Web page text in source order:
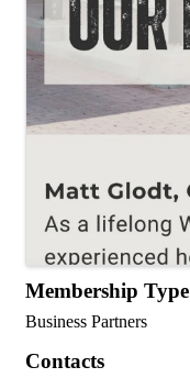
Membership Type
Business Partners
Contacts